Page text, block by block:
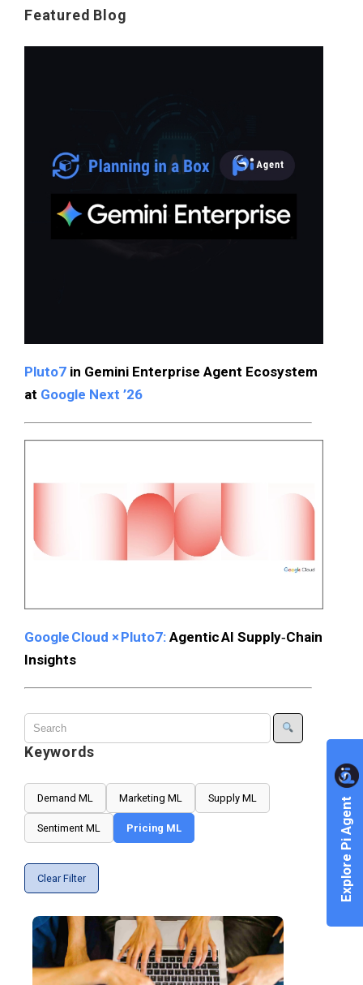
Explore Pi Agent
Featured Blog
Pluto7 in Gemini Enterprise Agent Ecosystem
at Google Next ’26
Google Cloud × Pluto7: Agentic AI Supply‑Chain
Insights
Keywords
Demand ML Marketing ML Supply ML
Sentiment ML Pricing ML
Clear Filter